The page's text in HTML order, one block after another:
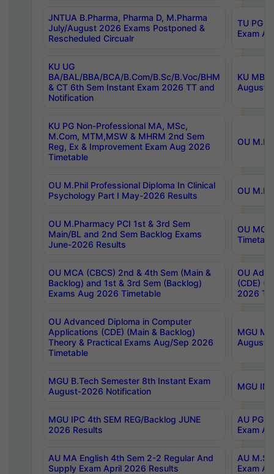
JNTUA B.Pharma, Pharma D, M.Pharma
July/August 2026 Exams Postponed &
Rescheduled Circualr
TU PG
Exam
KU UG
BA/BAL/BBA/BCA/B.Com/B.Sc/B.Voc/BHM
& CT 6th Sem Instant Exam 2026 TT and
Notification
KU
August/
KU PG Non-Professional MA, MSc,
M.Com, MTM,MSW & MHRM 2nd Sem
Reg, Ex & Improvement Exam Aug 2026
Timetable
OU
OU M.Phil Professional Diploma In Clinical
Psychology Part I May-2026 Results
OU
OU M.Pharmacy PCI 1st & 3rd Sem
Main/BL and 2nd Sem Backlog Exams
June-2026 Results
OU
OU MCA (CBCS) 2nd & 4th Sem (Main &
Backlog) and 1st & 3rd Sem (Backlog)
Exams Aug 2026 Timetable
OU
(CDE)
2026
OU Advanced Diploma in Computer
Applications (CDE) (Main & Backlog)
Theory & Practical Exams Aug/Sep 2026
Timetable
MGU
August-
MGU B.Tech Semester 8th Instant Exam
August-2026 Notification
MGU
MGU IPC 4th SEM REG/Backlog JUNE
2026 Results
AU PG
Exam
AU MA English 4th Sem 2-2 Regular And
Supply Exam April 2026 Results
AU
Exam